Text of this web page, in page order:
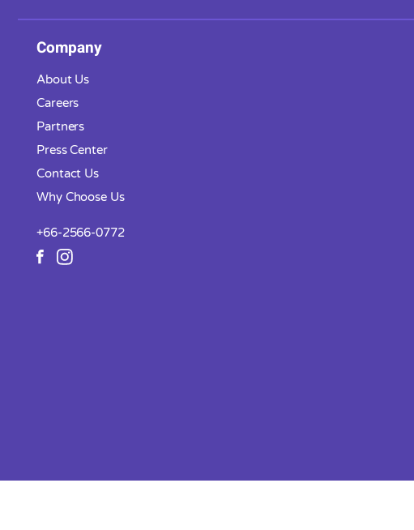
Company
About Us
Careers
Partners
Press Center
Contact Us
Why Choose Us
+66-2566-0772